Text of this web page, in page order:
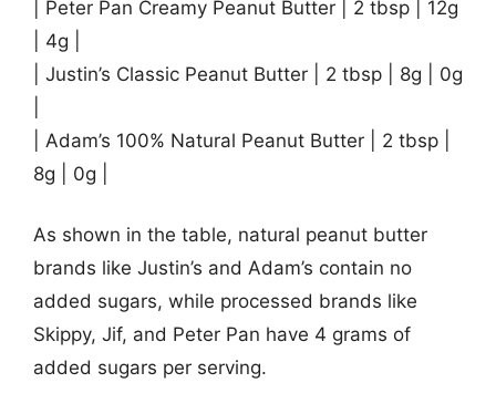
| Peter Pan Creamy Peanut Butter | 2 tbsp | 12g
| 4g |
| Justin’s Classic Peanut Butter | 2 tbsp | 8g | 0g
| Adam’s 100% Natural Peanut Butter | 2 tbsp |
8g | 0g |
As shown in the table, natural peanut butter
brands like Justin’s and Adam’s contain no
added sugars, while processed brands like
Skippy, Jif, and Peter Pan have 4 grams of
added sugars per serving.